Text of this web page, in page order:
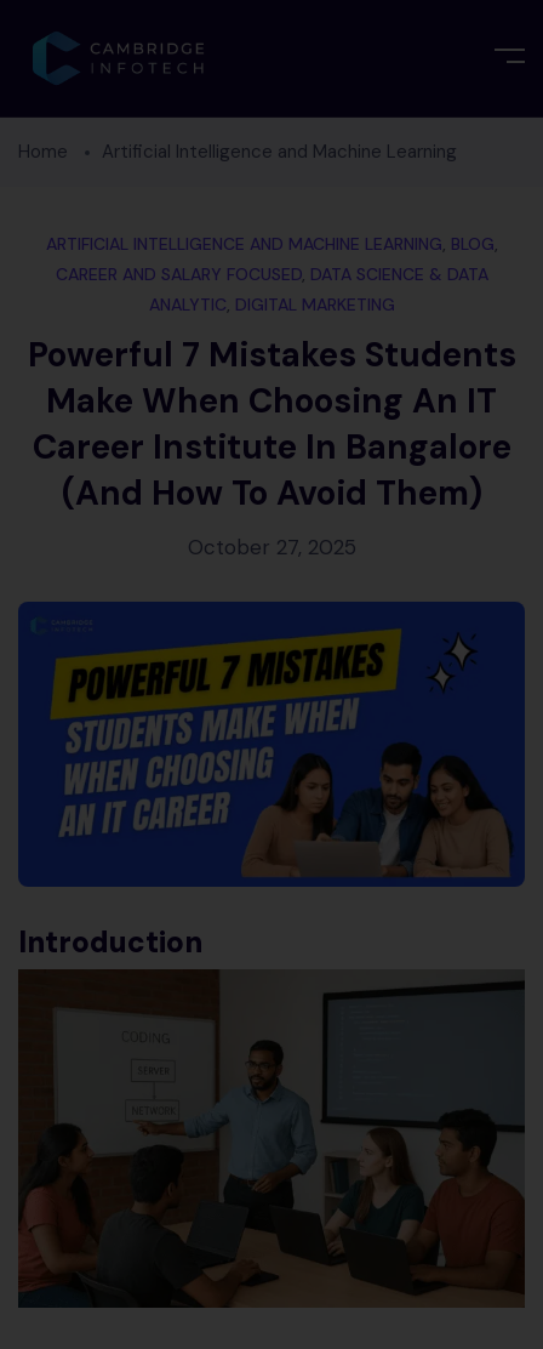
Home Artificial Intelligence and Machine Learning
ARTIFICIAL INTELLIGENCE AND MACHINE LEARNING, BLOG,
CAREER AND SALARY FOCUSED, DATA SCIENCE & DATA
ANALYTIC, DIGITAL MARKETING
Powerful 7 Mistakes Students
Make When Choosing An IT
Career Institute In Bangalore
(and How To Avoid Them)
October 27, 2025
Introduction